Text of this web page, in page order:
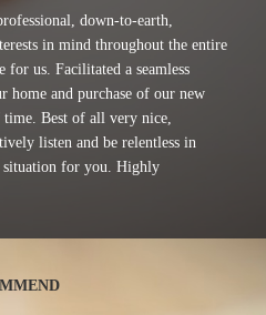
down-to-earth,
in mind throughout the entire
for us. Facilitated a seamless
home and purchase of our new
Best of all very nice,
listen and be relentless in
situation for you. Highly